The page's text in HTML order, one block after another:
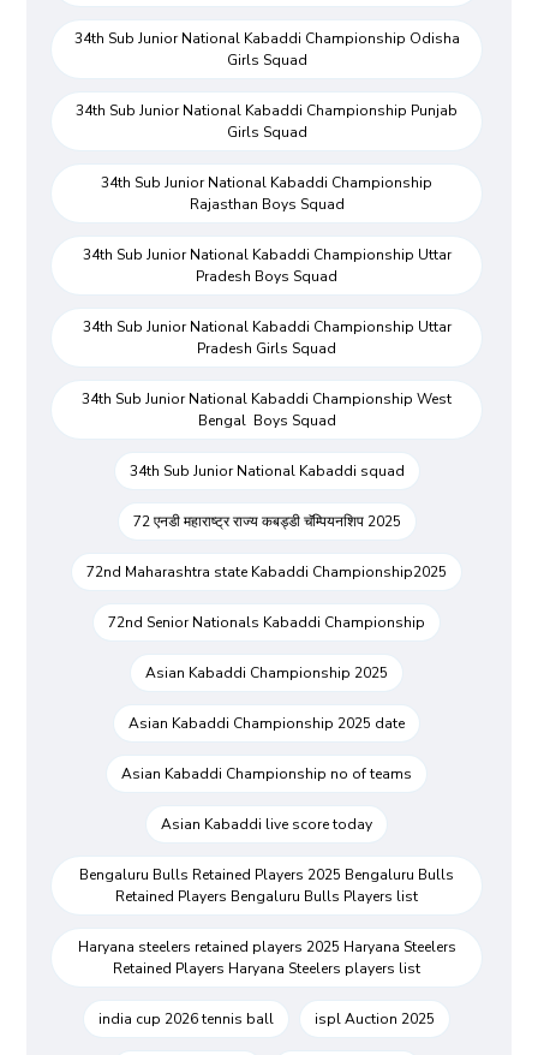
34th Sub Junior National Kabaddi Championship Odisha
Girls Squad
34th Sub Junior National Kabaddi Championship Punjab
Girls Squad
34th Sub Junior National Kabaddi Championship
Rajasthan Boys Squad
34th Sub Junior National Kabaddi Championship Uttar
Pradesh Boys Squad
34th Sub Junior National Kabaddi Championship Uttar
Pradesh Girls Squad
34th Sub Junior National Kabaddi Championship West
Bengal Boys Squad
34th Sub Junior National Kabaddi squad
72 एनडी महाराष्ट्र राज्य कबड्डी चॅम्पियनशिप 2025
72nd Maharashtra state Kabaddi Championship2025
72nd Senior Nationals Kabaddi Championship
Asian Kabaddi Championship 2025
Asian Kabaddi Championship 2025 date
Asian Kabaddi Championship no of teams
Asian Kabaddi live score today
Bengaluru Bulls Retained Players 2025 Bengaluru Bulls
Retained Players Bengaluru Bulls Players list
Haryana steelers retained players 2025 Haryana Steelers
Retained Players Haryana Steelers players list
india cup 2026 tennis ball ispl Auction 2025